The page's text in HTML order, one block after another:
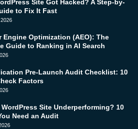
Site Got Hacked? A Step-by-
to Fix It Fast
Engine Optimization (AEO): The
Guide to Ranking in AI Search
Pre-Launch Audit Checklist: 10
Factors
WordPress Site Underperforming? 10
Need an Audit